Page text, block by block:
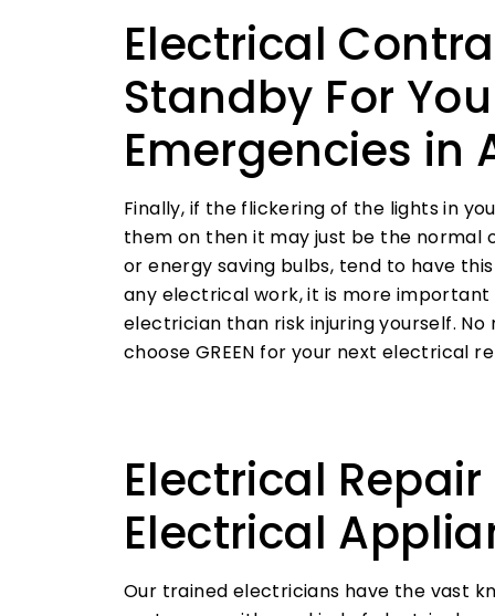
Electrical
Standby For
Emergencies in
Finally, if the flickering of the lights in
them on then it may just be the normal
or energy saving bulbs, tend to have
any electrical work, it is more
electrician than risk injuring yourself.
choose GREEN for your next electrical
Electrical
Electrical
Our trained electricians have the vast